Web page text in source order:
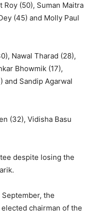
Roy (50), Suman Maitra
(45) and Molly Paul
Nawal Tharad (28),
Bhowmik (17),
and Sandip Agarwal
(32), Vidisha Basu
despite losing the
the
chairman of the